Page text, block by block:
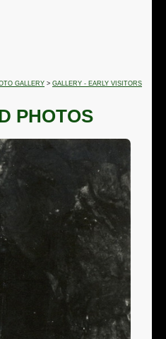
GALLERY > GALLERY - EARLY VISITORS
PHOTOS